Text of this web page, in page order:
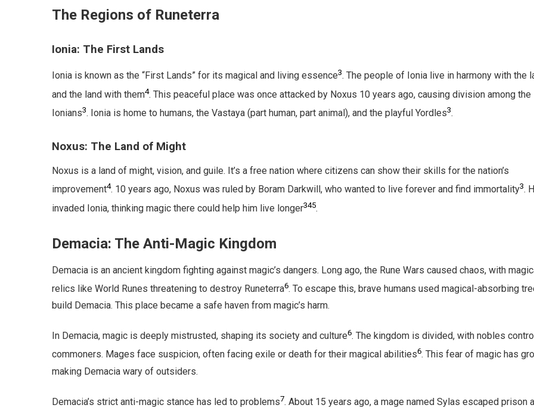
The Regions of Runeterra
Ionia: The First Lands
Ionia is known as the “First Lands” for its magical and living essence3. The people of Ionia live in harmony with the
and the land with them4. This peaceful place was once attacked by Noxus 10 years ago, causing division among the
Ionians3. Ionia is home to humans, the Vastaya (part human, part animal), and the playful Yordles3.
Noxus: The Land of Might
Noxus is a land of might, vision, and guile. It’s a free nation where citizens can show their skills for the nation’s
improvement4. 10 years ago, Noxus was ruled by Boram Darkwill, who wanted to live forever and find immortality3.
invaded Ionia, thinking magic there could help him live longer345.
Demacia: The Anti-Magic Kingdom
Demacia is an ancient kingdom fighting against magic’s dangers. Long ago, the Rune Wars caused chaos, with
relics like World Runes threatening to destroy Runeterra6. To escape this, brave humans used magical-absorbing
build Demacia. This place became a safe haven from magic’s harm.
In Demacia, magic is deeply mistrusted, shaping its society and culture6. The kingdom is divided, with nobles
commoners. Mages face suspicion, often facing exile or death for their magical abilities6. This fear of magic has
making Demacia wary of outsiders.
Demacia’s strict anti-magic stance has led to problems7. About 15 years ago, a mage named Sylas escaped prison